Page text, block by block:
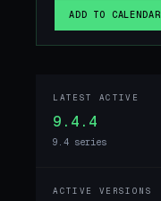
ADD TO CALENDAR
LATEST ACTIVE
9.4.4
9.4 series
ACTIVE VERSIONS